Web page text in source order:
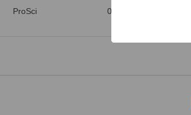
ProSci 0.02 mg/Unit